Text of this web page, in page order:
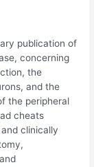
publication of
concerning
the
and the
the peripheral
cheats
clinically